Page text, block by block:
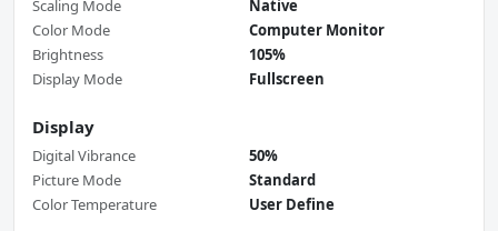
Scaling Mode
Native
Color Mode
Computer Monitor
Brightness
105%
Display Mode
Fullscreen
Display
Digital Vibrance
50%
Picture Mode
Standard
Color Temperature
User Define